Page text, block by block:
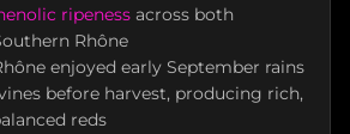
ripeness across both
Rhône
enjoyed early September rains
before harvest, producing rich,
reds